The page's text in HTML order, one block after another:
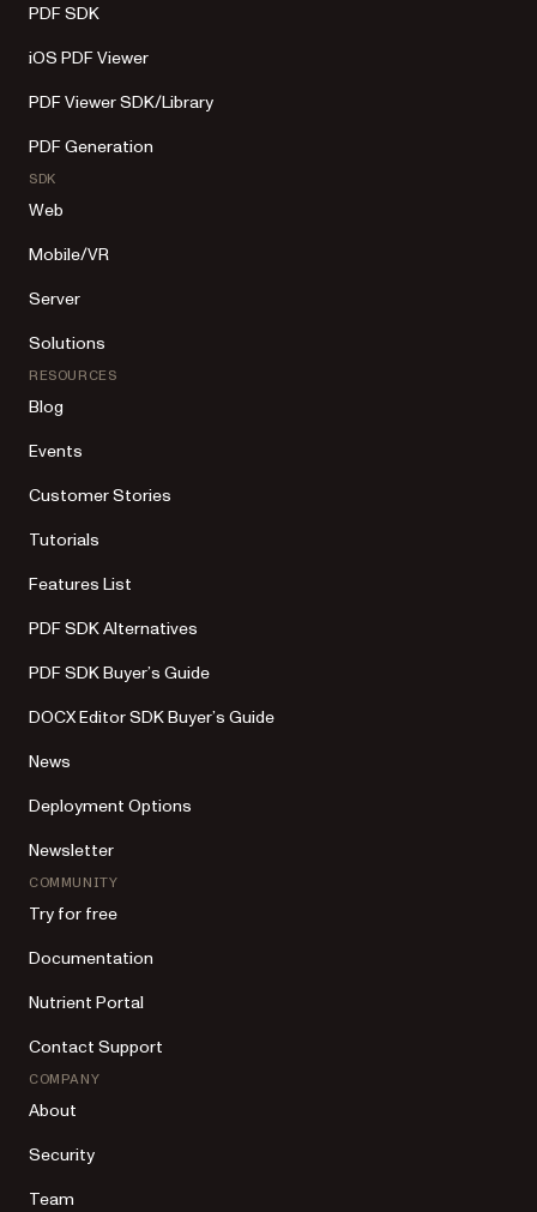
PDF SDK
iOS PDF Viewer
PDF Viewer SDK/Library
PDF Generation
SDK
Web
Mobile/VR
Server
Solutions
RESOURCES
Blog
Events
Customer Stories
Tutorials
Features List
PDF SDK Alternatives
PDF SDK Buyer’s Guide
DOCX Editor SDK Buyer’s Guide
News
Deployment Options
Newsletter
COMMUNITY
Try for free
Documentation
Nutrient Portal
Contact Support
COMPANY
About
Security
Team